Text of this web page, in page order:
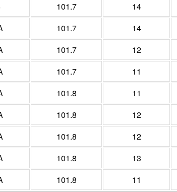
101.7 14
101.7 14
101.7 12
101.7 11
101.8 11
101.8 12
101.8 12
101.8 13
101.8 11